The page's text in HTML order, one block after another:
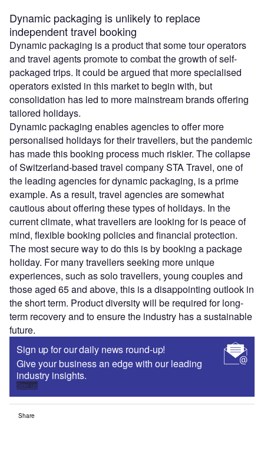
Dynamic packaging is unlikely to replace
independent travel booking
Dynamic packaging is a product that some tour operators
and travel agents promote to combat the growth of self-
packaged trips. It could be argued that more specialised
operators existed in this market to begin with, but
consolidation has led to more mainstream brands offering
tailored holidays.
Dynamic packaging enables agencies to offer more
personalised holidays for their travellers, but the pandemic
has made this booking process much riskier. The collapse
of Switzerland-based travel company STA Travel, one of
the leading agencies for dynamic packaging, is a prime
example. As a result, travel agencies are somewhat
cautious about offering these types of holidays. In the
current climate, what travellers are looking for is peace of
mind, flexible booking policies and financial protection.
The most secure way to do this is by booking a package
holiday. For many travellers seeking more unique
experiences, such as solo travellers, young couples and
those aged 65 and above, this is a disappointing outlook in
the short term. Product diversity will be required for long-
term recovery and to ensure the industry has a sustainable
future.
Sign up for our daily news round-up!
Give your business an edge with our leading
industry insights.
Sign up
Share